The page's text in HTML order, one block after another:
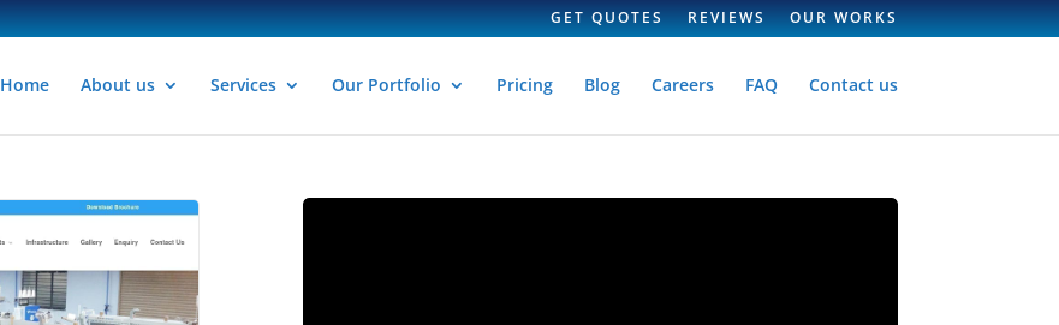
GET QUOTES REVIEWS OUR WORKS
Home About us Services Our Portfolio Pricing Blog Careers FAQ Contact us